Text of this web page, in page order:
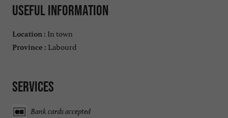
Useful information
Location : In town
Province : Labourd
Services
Bank cards accepted